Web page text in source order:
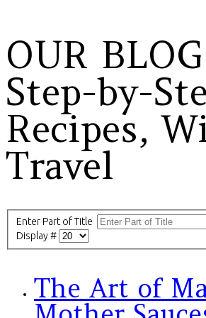
OUR
Step-by-
Recipes,
Travel
Enter Part of Title
Display #
The Art of